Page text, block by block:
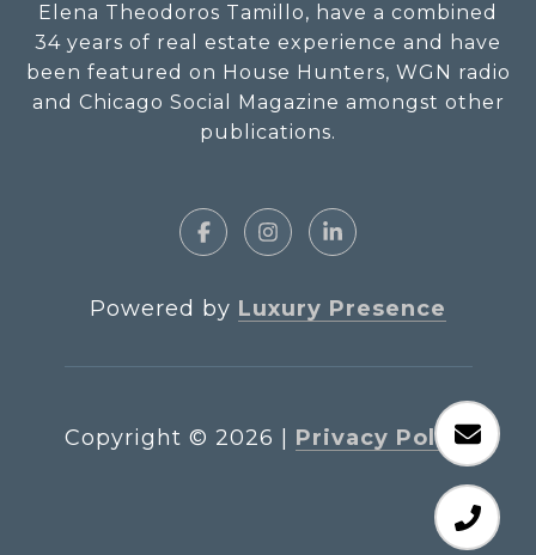
Elena Theodoros Tamillo, have a combined
34 years of real estate experience and have
been featured on House Hunters, WGN radio
and Chicago Social Magazine amongst other
publications.
Powered by Luxury Presence
Copyright © 2026 Privacy Policy